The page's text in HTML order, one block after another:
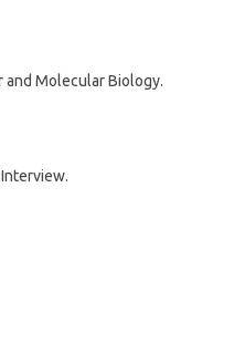
and Molecular Biology.